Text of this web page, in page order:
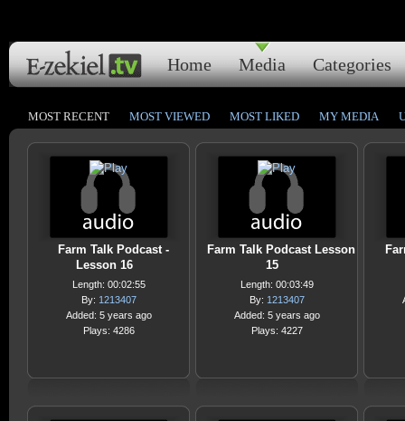
Home Media Categories
MOST RECENT MOST VIEWED MOST LIKED MY MEDIA
Farm Talk Podcast -
Lesson 16
Length: 00:02:55
By: 1213407
Added: 5 years ago
Plays: 4286
Farm Talk Podcast Lesson
15
Length: 00:03:49
By: 1213407
Added: 5 years ago
Plays: 4227